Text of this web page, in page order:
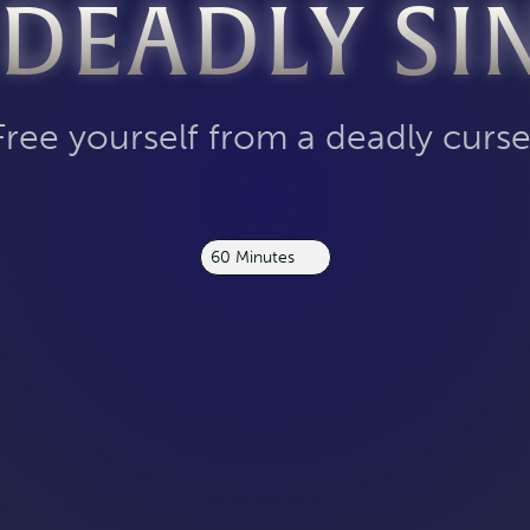
yourself from a deadly
60 Minutes